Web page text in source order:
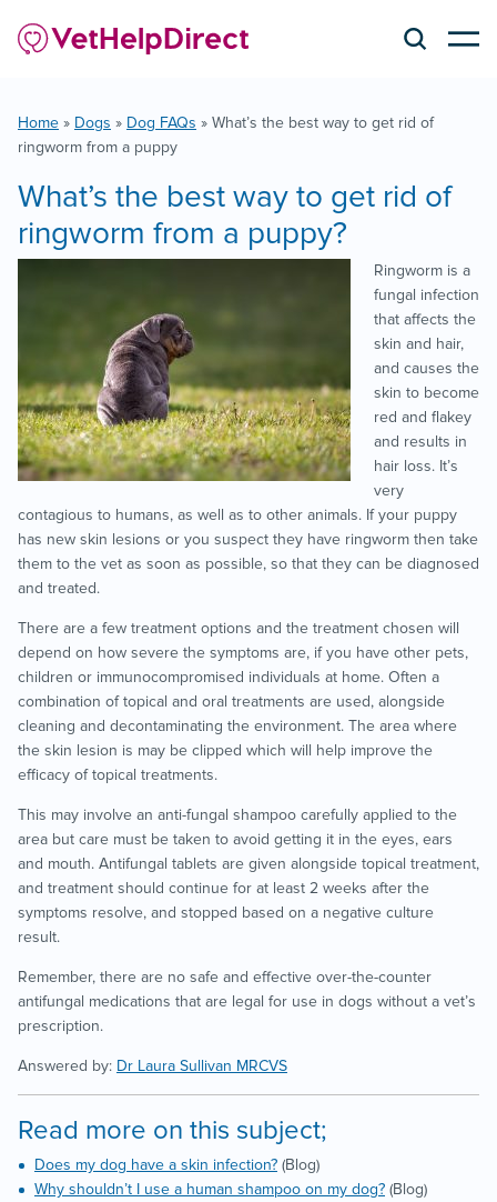
Home » Dogs » Dog FAQs » What’s the best way to get rid of
ringworm from a puppy
What’s the best way to get rid of
ringworm from a puppy?
Ringworm is a
fungal infection
that affects the
skin and hair,
and causes the
skin to become
red and flakey
and results in
hair loss. It’s
very
contagious to humans, as well as to other animals. If your puppy
has new skin lesions or you suspect they have ringworm then take
them to the vet as soon as possible, so that they can be diagnosed
and treated.
There are a few treatment options and the treatment chosen will
depend on how severe the symptoms are, if you have other pets,
children or immunocompromised individuals at home. Often a
combination of topical and oral treatments are used, alongside
cleaning and decontaminating the environment. The area where
the skin lesion is may be clipped which will help improve the
efficacy of topical treatments.
This may involve an anti-fungal shampoo carefully applied to the
area but care must be taken to avoid getting it in the eyes, ears
and mouth. Antifungal tablets are given alongside topical treatment,
and treatment should continue for at least 2 weeks after the
symptoms resolve, and stopped based on a negative culture
result.
Remember, there are no safe and effective over-the-counter
antifungal medications that are legal for use in dogs without a vet’s
prescription.
Answered by: Dr Laura Sullivan MRCVS
Read more on this subject;
Does my dog have a skin infection? (Blog)
Why shouldn’t I use a human shampoo on my dog? (Blog)